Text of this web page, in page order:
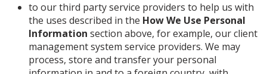
to our third party service providers to help us with
the uses described in the How We Use Personal
Information section above, for example, our client
management system service providers. We may
process, store and transfer your personal